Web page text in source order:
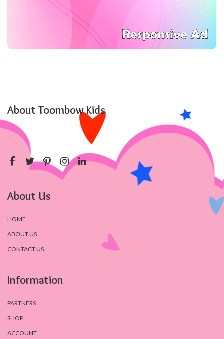
About Toombow Kids
.
About Us
HOME
ABOUT US
CONTACT US
Information
PARTNERS
SHOP
ACCOUNT